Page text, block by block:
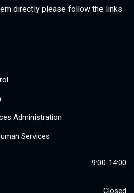
directly please follow the links
Administration
Services
9:00-14:00
Closed